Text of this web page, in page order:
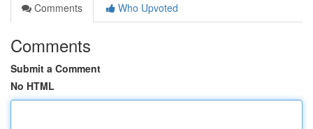
Comments
Who Upvoted
Comments
Submit a Comment
No HTML